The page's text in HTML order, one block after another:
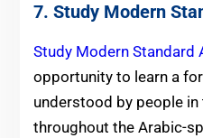
7. Study Modern
Study Modern Standard
opportunity to learn a
understood by people
throughout the Arabic-